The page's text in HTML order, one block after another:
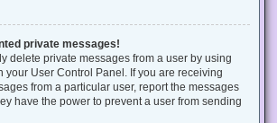
private messages!
delete private messages from a user by using
your User Control Panel. If you are receiving
from a particular user, report the messages
have the power to prevent a user from sending